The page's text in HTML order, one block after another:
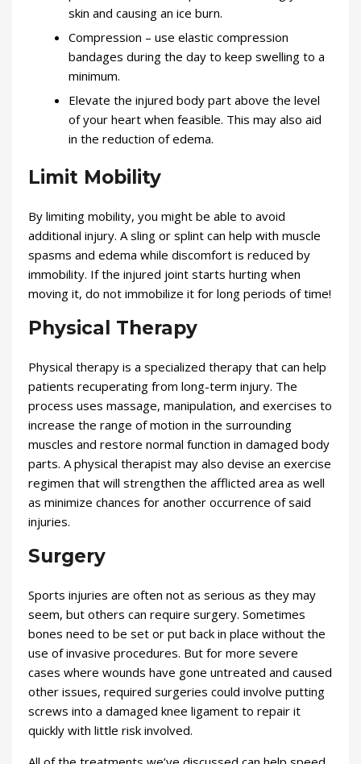
skin and causing an ice burn.
Compression – use elastic compression
bandages during the day to keep swelling to a
minimum.
Elevate the injured body part above the level
of your heart when feasible. This may also aid
in the reduction of edema.
Limit Mobility
By limiting mobility, you might be able to avoid
additional injury. A sling or splint can help with muscle
spasms and edema while discomfort is reduced by
immobility. If the injured joint starts hurting when
moving it, do not immobilize it for long periods of time!
Physical Therapy
Physical therapy is a specialized therapy that can help
patients recuperating from long-term injury. The
process uses massage, manipulation, and exercises to
increase the range of motion in the surrounding
muscles and restore normal function in damaged body
parts. A physical therapist may also devise an exercise
regimen that will strengthen the afflicted area as well
as minimize chances for another occurrence of said
injuries.
Surgery
Sports injuries are often not as serious as they may
seem, but others can require surgery. Sometimes
bones need to be set or put back in place without the
use of invasive procedures. But for more severe
cases where wounds have gone untreated and caused
other issues, required surgeries could involve putting
screws into a damaged knee ligament to repair it
quickly with little risk involved.